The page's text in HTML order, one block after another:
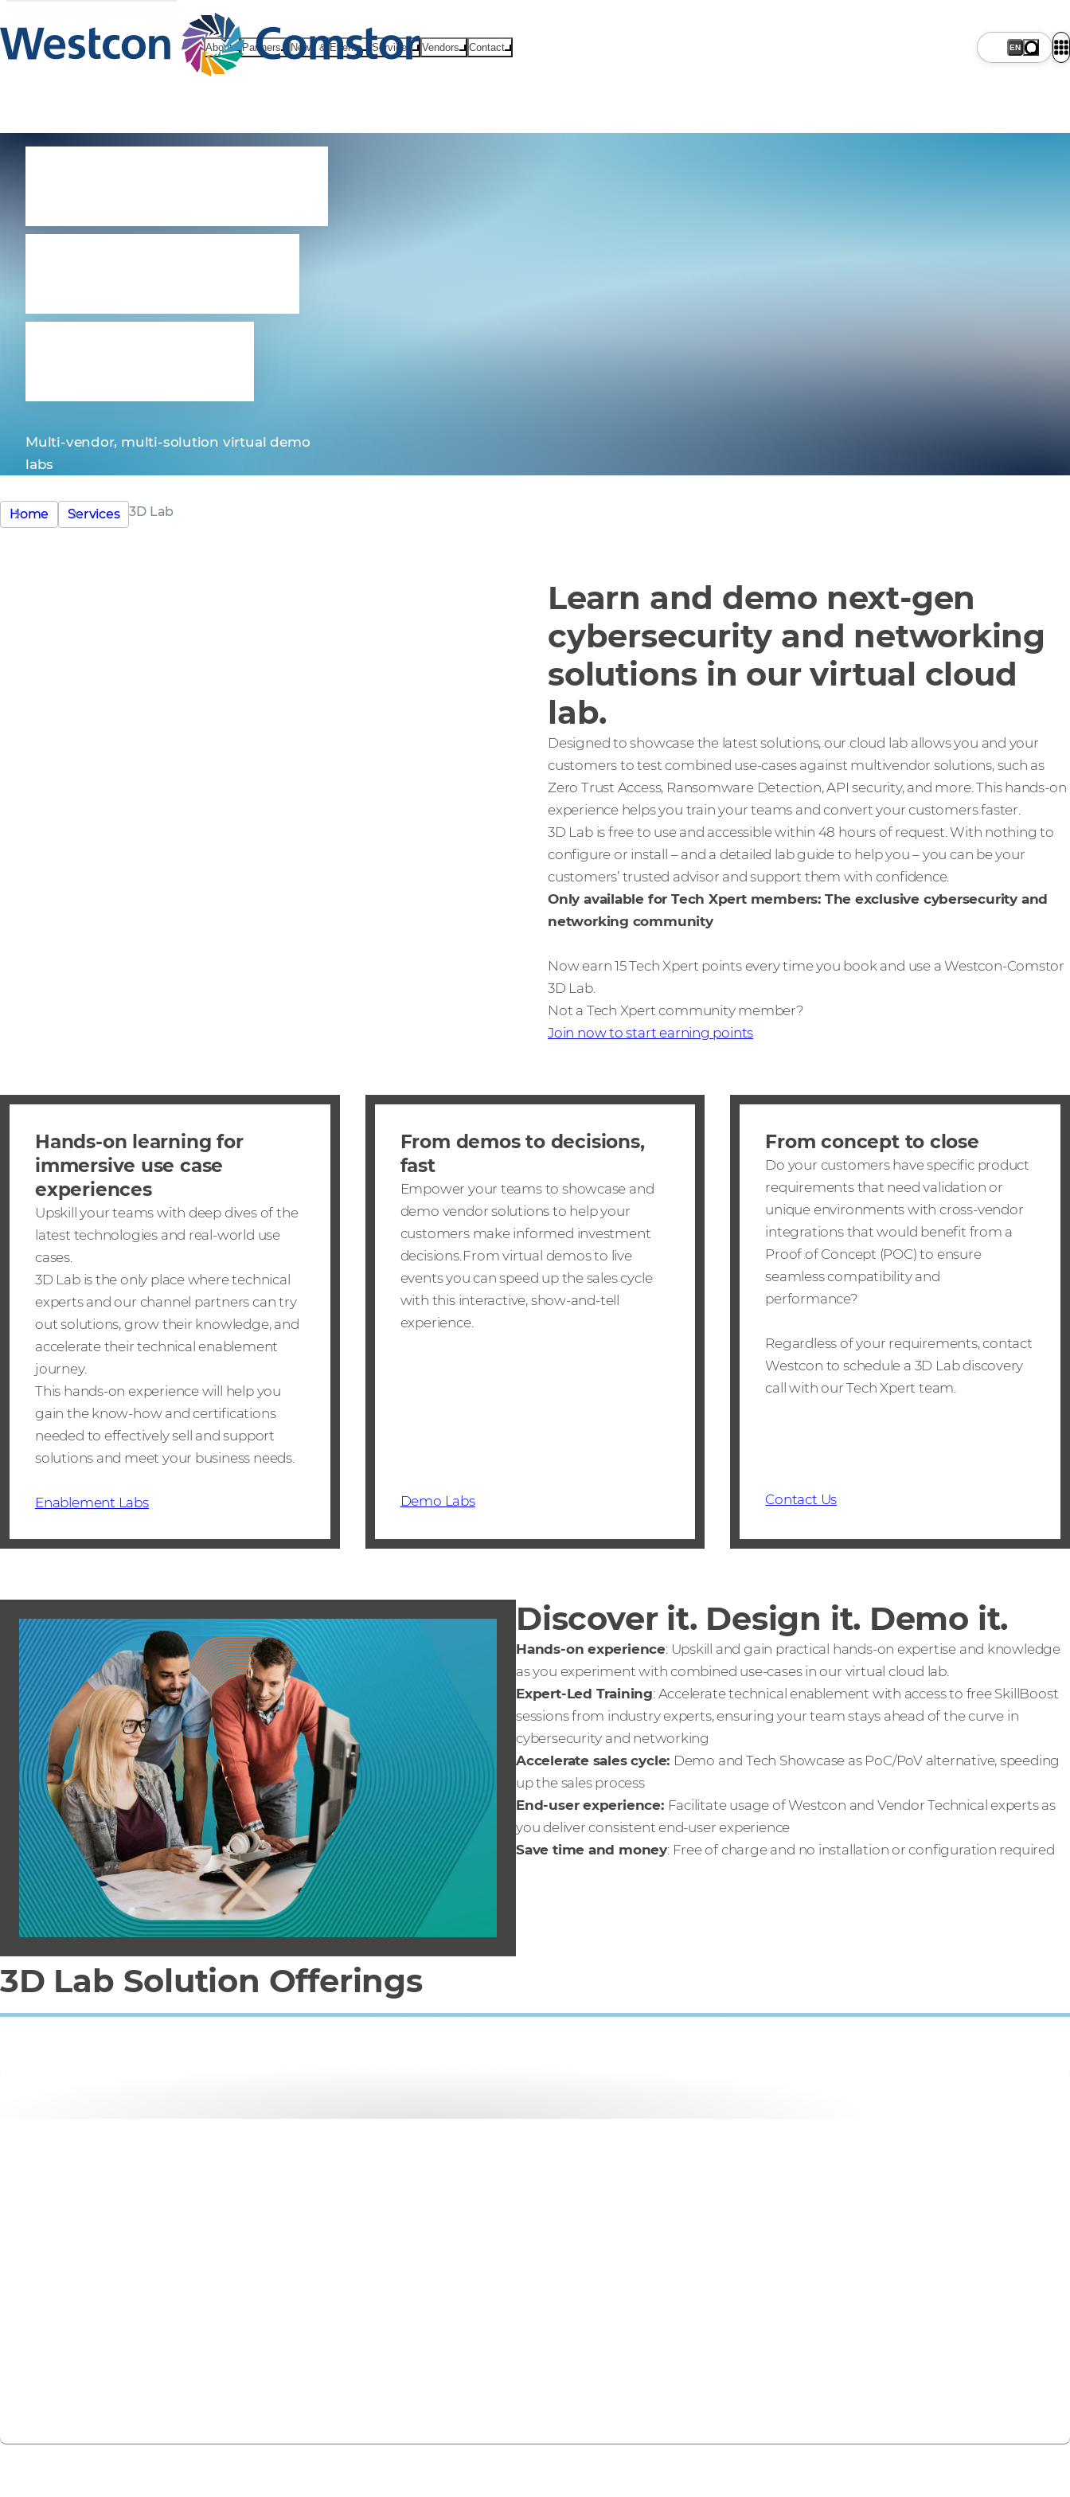
About Partners News & Events Services Vendors Contact
Multi-vendor, multi-solution virtual demo
labs
Home Services 3D Lab
Learn and demo next-gen
cybersecurity and networking
solutions in our virtual cloud
lab.
Designed to showcase the latest solutions, our cloud lab allows you and your
customers to test combined use-cases against multivendor solutions, such as
Zero Trust Access, Ransomware Detection, API security, and more. This hands-on
experience helps you train your teams and convert your customers faster.
3D Lab is free to use and accessible within 48 hours of request. With nothing to
configure or install – and a detailed lab guide to help you – you can be your
customers’ trusted advisor and support them with confidence.
Only available for Tech Xpert members: The exclusive cybersecurity and
networking community
Now earn 15 Tech Xpert points every time you book and use a Westcon-Comstor
3D Lab.
Not a Tech Xpert community member?
Join now to start earning points
Hands-on learning for
immersive use case
experiences
Upskill your teams with deep dives of the
latest technologies and real-world use
cases.
3D Lab is the only place where technical
experts and our channel partners can try
out solutions, grow their knowledge, and
accelerate their technical enablement
journey.
This hands-on experience will help you
gain the know-how and certifications
needed to effectively sell and support
solutions and meet your business needs.
Enablement Labs
From demos to decisions,
fast
Empower your teams to showcase and
demo vendor solutions to help your
customers make informed investment
decisions. From virtual demos to live
events you can speed up the sales cycle
with this interactive, show-and-tell
experience.
Demo Labs
From concept to close
Do your customers have specific product
requirements that need validation or
unique environments with cross-vendor
integrations that would benefit from a
Proof of Concept (POC) to ensure
seamless compatibility and
performance?
Regardless of your requirements, contact
Westcon to schedule a 3D Lab discovery
call with our Tech Xpert team.
Contact Us
Discover it. Design it. Demo it.
Hands-on experience: Upskill and gain practical hands-on expertise and knowledge
as you experiment with combined use-cases in our virtual cloud lab.
Expert-Led Training: Accelerate technical enablement with access to free SkillBoost
sessions from industry experts, ensuring your team stays ahead of the curve in
cybersecurity and networking
Accelerate sales cycle: Demo and Tech Showcase as PoC/PoV alternative, speeding
up the sales process
End-user experience: Facilitate usage of Westcon and Vendor Technical experts as
you deliver consistent end-user experience
Save time and money: Free of charge and no installation or configuration required
3D Lab Solution Offerings